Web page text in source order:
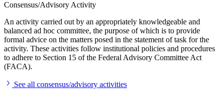
Consensus/Advisory Activity
An activity carried out by an appropriately knowledgeable and
balanced ad hoc committee, the purpose of which is to provide
formal advice on the matters posed in the statement of task for the
activity. These activities follow institutional policies and procedures
to adhere to Section 15 of the Federal Advisory Committee Act
(FACA).
See all consensus/advisory activities